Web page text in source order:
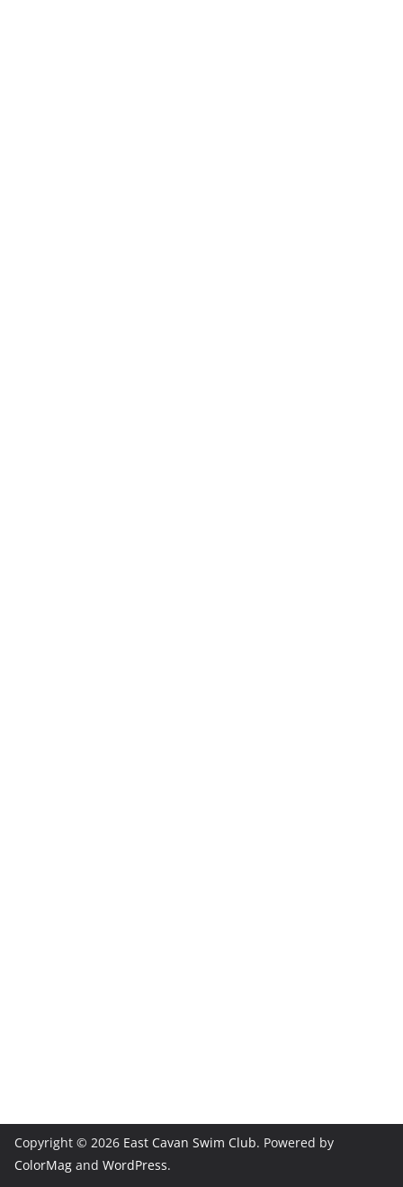
Copyright © 2026 East Cavan Swim Club. Powered by
ColorMag and WordPress.